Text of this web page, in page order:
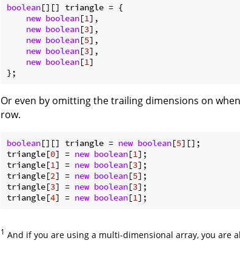
boolean[][] triangle = {
new boolean[1],
new boolean[3],
new boolean[5],
new boolean[3],
new boolean[1]
Or even by omitting the trailing dimensions on
row.
boolean[][] triangle = new boolean[5][];
triangle[0] = new boolean[1];
triangle[1] = new boolean[3];
triangle[2] = new boolean[5];
triangle[3] = new boolean[3];
triangle[4] = new boolean[1
1 And if you are using a multi-dimensional array, you are